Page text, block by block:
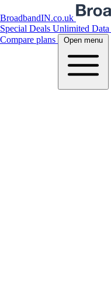
BroadbandIN.co.uk
Special Deals Unlimited Data
Compare plans
Open menu